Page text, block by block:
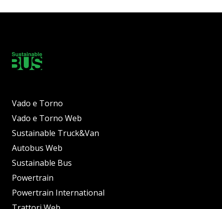
Vado e Torno
Vado e Torno Web
Sustainable Truck&Van
Autobus Web
Sustainable Bus
Powertrain
Powertrain International